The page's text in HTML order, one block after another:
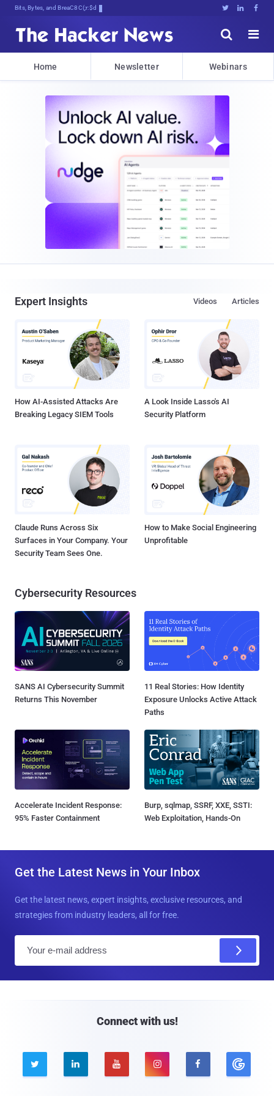
Bits, Bytes, and Breaking News   


Home Newsletter Webinars
Expert Insights Articles
Videos
How AI-Assisted Attacks Are
Breaking Legacy SIEM Tools
A Look Inside Lasso's AI
Security Platform
Claude Runs Across Six
Surfaces in Your Company. Your
Security Team Sees One.
How to Make Social Engineering
Unprofitable
Cybersecurity Resources
SANS AI Cybersecurity Summit
Returns This November
11 Real Stories: How Identity
Exposure Unlocks Active Attack
Paths
Accelerate Incident Response:
95% Faster Containment
Burp, sqlmap, SSRF, XXE, SSTI:
Web Exploitation, Hands-On
Get the Latest News in Your Inbox
Get the latest news, expert insights, exclusive resources, and
strategies from industry leaders, all for free.
Connect with us!
    